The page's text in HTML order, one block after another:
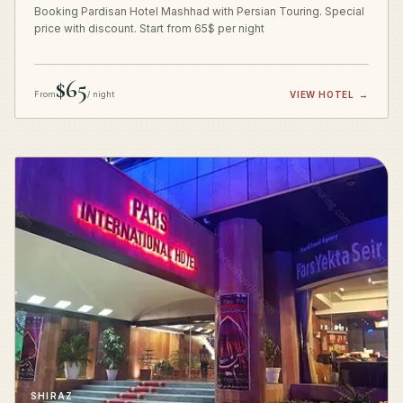
Booking Pardisan Hotel Mashhad with Persian Touring. Special
price with discount. Start from 65$ per night
From$65/ night VIEW HOTEL →
SHIRAZ